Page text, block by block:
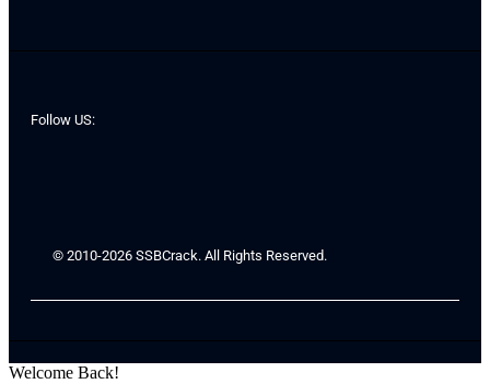
Follow US:
© 2010-2026 SSBCrack. All Rights Reserved.
Welcome Back!